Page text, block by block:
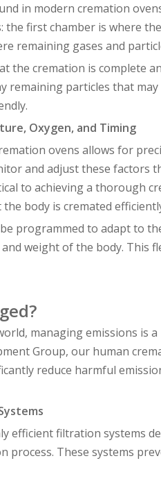
in modern cremation
first chamber is where
remaining gases and
the cremation is complete
remaining particles that
Oxygen, and Timing
ovens allows for
and adjust these
to achieving a thorough
body is cremated
programmed to adapt to
weight of the body. This
managing emissions
Group, our human
reduce harmful
efficient filtration systems
process. These systems